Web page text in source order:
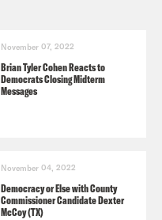
November 07, 2022
Brian Tyler Cohen Reacts to
Democrats Closing Midterm
Messages
November 04, 2022
Democracy or Else with County
Commissioner Candidate Dexter
McCoy (TX)